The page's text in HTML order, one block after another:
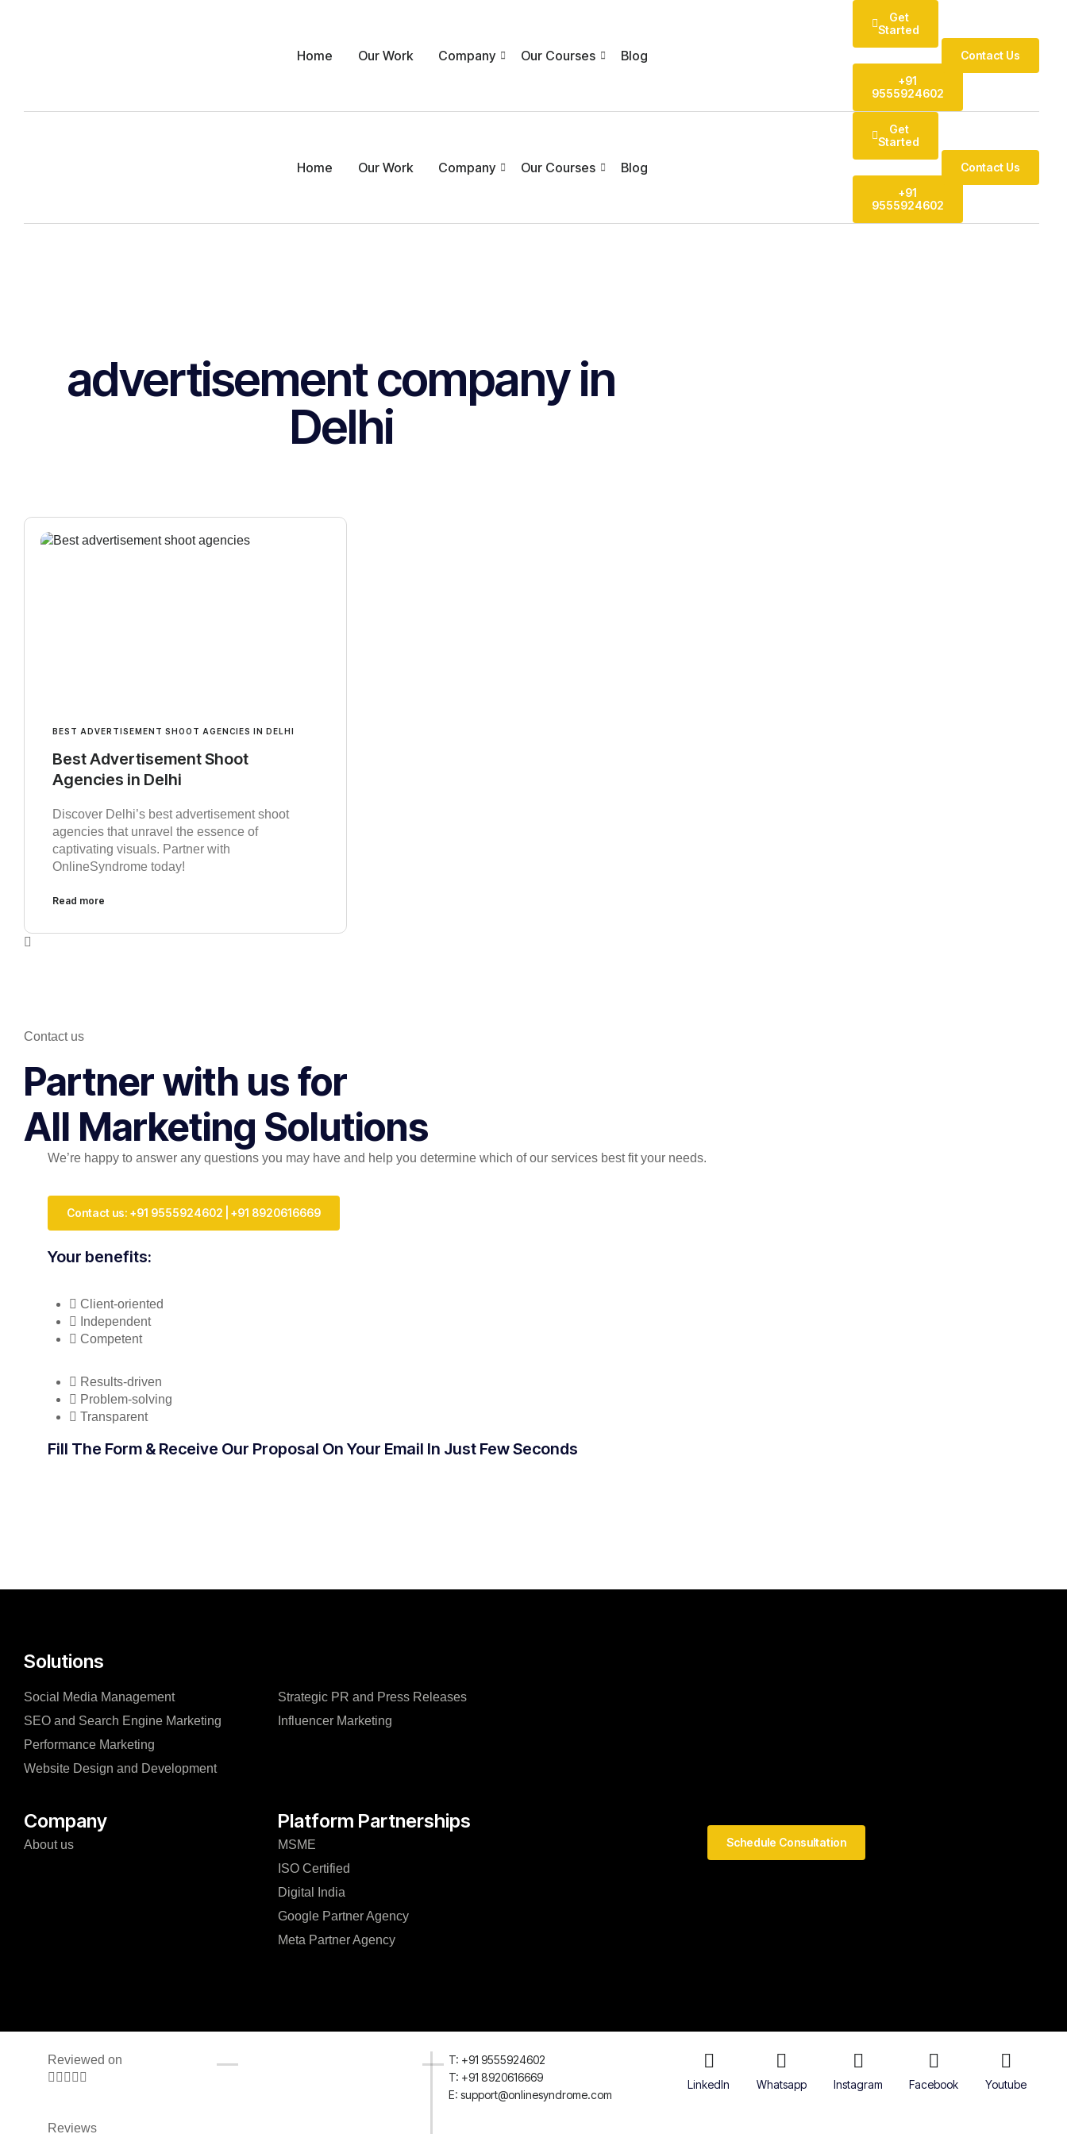
Home Our Work Company Our Courses Blog
Get
Started
+91
9555924602
Contact Us
Home Our Work Company Our Courses Blog
Get
Started
+91
9555924602
Contact Us
advertisement company in
Delhi
BEST ADVERTISEMENT SHOOT AGENCIES IN DELHI
Best Advertisement Shoot
Agencies in Delhi
Discover Delhi’s best advertisement shoot
agencies that unravel the essence of
captivating visuals. Partner with
OnlineSyndrome today!
Read more
Contact us
Partner with us for
All Marketing Solutions
We’re happy to answer any questions you may have and help you determine which of our services best fit your needs.
Contact us: +91 9555924602 | +91 8920616669
Your benefits:
Client-oriented
Independent
Competent
Results-driven
Problem-solving
Transparent
Fill The Form & Receive Our Proposal On Your Email In Just Few Seconds
Solutions
Social Media Management
SEO and Search Engine Marketing
Performance Marketing
Website Design and Development
Strategic PR and Press Releases
Influencer Marketing
Company Platform Partnerships
About us
MSME
ISO Certified
Digital India
Google Partner Agency
Meta Partner Agency
Schedule Consultation
Reviewed on
    
Reviews
T: +91 9555924602
T: +91 8920616669
E: support@onlinesyndrome.com
LinkedIn Whatsapp Instagram Facebook Youtube